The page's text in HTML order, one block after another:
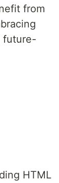
from
future-
HTML